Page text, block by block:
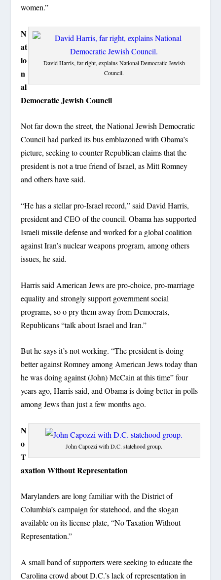
women.”
David Harris, far right, explains National Democratic Jewish
Council.
N
at
io
n
al
Democratic Jewish Council
Not far down the street, the National Jewish Democratic
Council had parked its bus emblazoned with Obama’s
picture, seeking to counter Republican claims that the
president is not a true friend of Israel, as Mitt Romney
and others have said.
“He has a stellar pro-Israel record,” said David Harris,
president and CEO of the council. Obama has supported
Israeli missile defense and worked for a global coalition
against Iran’s nuclear weapons program, among others
issues, he said.
Harris said American Jews are pro-choice, pro-marriage
equality and strongly support government social
programs, so o pry them away from Democrats,
Republicans “talk about Israel and Iran.”
But he says it’s not working. “The president is doing
better against Romney among American Jews today than
he was doing against (John) McCain at this time” four
years ago, Harris said, and Obama is doing better in polls
among Jews than just a few months ago.
John Capozzi with D.C. statehood group.
N
o
T
axation Without Representation
Marylanders are long familiar with the District of
Columbia’s campaign for statehood, and the slogan
available on its license plate, “No Taxation Without
Representation.”
A small band of supporters were seeking to educate the
Carolina crowd about D.C.’s lack of representation in